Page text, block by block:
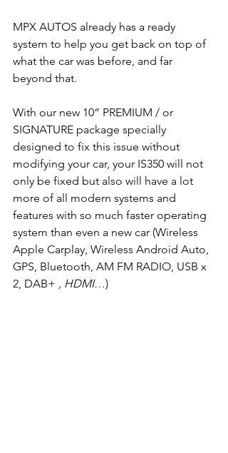
MPX AUTOS already has a ready
system to help you get back on top of
what the car was before, and far
beyond that.
With our new 10” PREMIUM / or
SIGNATURE package specially
designed to fix this issue without
modifying your car, your IS350 will not
only be fixed but also will have a lot
more of all modern systems and
features with so much faster operating
system than even a new car (Wireless
Apple Carplay, Wireless Android Auto,
GPS, Bluetooth, AM FM RADIO, USB x
2, DAB+ , HDMI…)